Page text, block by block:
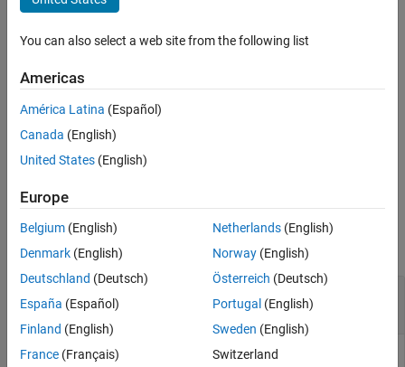
Support for Fixed Reference Design
getLMXPLL
ON THIS PAGE
Syntax
Description
Input Arguments
Output Arguments
See Also
Description
Add-On Required:
refClkFrequency
reference clock frequency of the system external LMX phase-
Input Arguments
collapse all
RF data converter
soc.RFDataConverterobject
RF data converter, specified as ansoc.RFDataConverter
You can also select a web site from the following list
Americas
América Latina (Español)
Canada (English)
United States (English)
Europe
Belgium (English)
Denmark (English)
Deutschland (Deutsch)
España (Español)
Finland (English)
France (Français)
Netherlands(English)
Norway(English)
Österreich (Deutsch)
Portugal (English)
Sweden (English)
Switzerland